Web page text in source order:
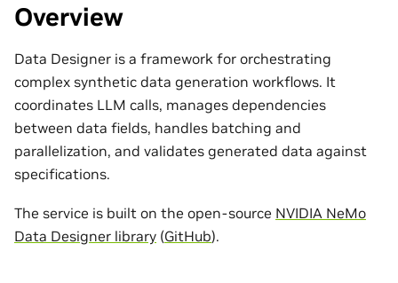
Overview
Data Designer is a framework for orchestrating
complex synthetic data generation workflows. It
coordinates LLM calls, manages dependencies
between data fields, handles batching and
parallelization, and validates generated data against
specifications.
The service is built on the open-source NVIDIA NeMo
Data Designer library (GitHub).